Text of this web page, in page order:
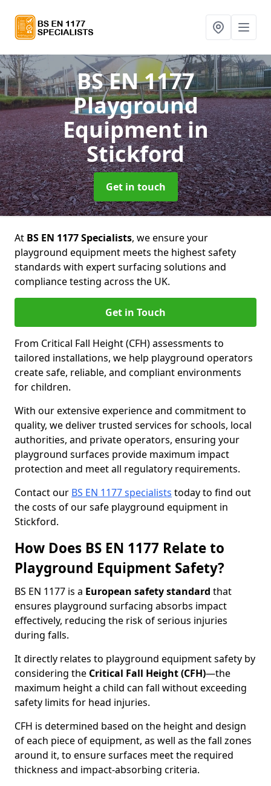
BS EN 1177
Playground
Equipmentin
Stickford
Get in touch
At BS EN 1177 Specialists, we ensure your
playground equipment meets the highest safety
standards with expert surfacing solutions and
compliance testing across the UK.
Get in Touch
From Critical Fall Height (CFH) assessments to
tailored installations, we help playground operators
create safe, reliable, and compliant environments
for children.
With our extensive experience and commitment to
quality, we deliver trusted services for schools, local
authorities, and private operators, ensuring your
playground surfaces provide maximum impact
protection and meet all regulatory requirements.
Contact our BS EN 1177 specialists today to find out
the costs of our safe playground equipment in
Stickford.
How Does BS EN 1177 Relate to
Playground Equipment Safety?
BS EN 1177 is a European safety standard that
ensures playground surfacing absorbs impact
effectively, reducing the risk of serious injuries
during falls.
It directly relates to playground equipment safety by
considering the Critical Fall Height (CFH)—the
maximum height a child can fall without exceeding
safety limits for head injuries.
CFH is determined based on the height and design
of each piece of equipment, as well as the fall zones
around it, to ensure surfaces meet the required
thickness and impact-absorbing criteria.